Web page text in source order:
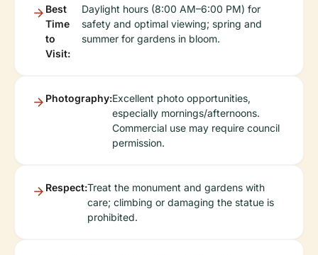
Best
Time
to
Visit:
Daylight hours (8:00 AM–6:00 PM) for
safety and optimal viewing; spring and
summer for gardens in bloom.
Photography:Excellent photo opportunities,
especially mornings/afternoons.
Commercial use may require council
permission.
Respect:Treat the monument and gardens with
care; climbing or damaging the statue is
prohibited.